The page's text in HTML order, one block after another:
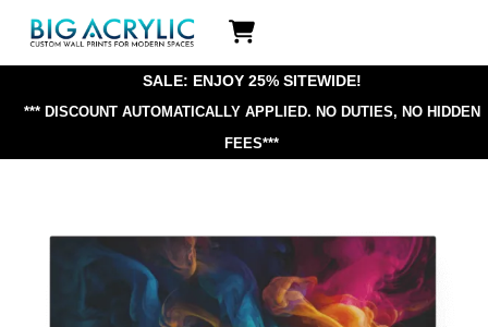
Icon
label
SALE: ENJOY 25% SITEWIDE!
*** DISCOUNT AUTOMATICALLY APPLIED. NO DUTIES, NO HIDDEN
FEES***